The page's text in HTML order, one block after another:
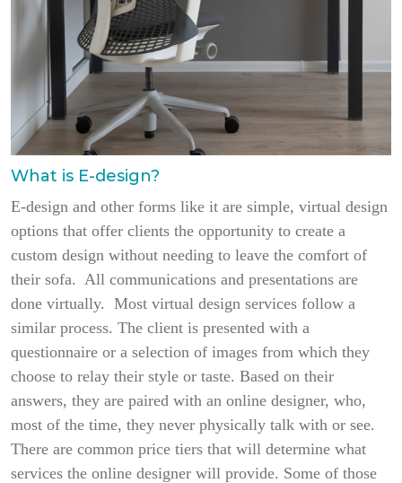
What is E-design?
E-design and other forms like it are simple, virtual design
options that offer clients the opportunity to create a
custom design without needing to leave the comfort of
their sofa. All communications and presentations are
done virtually. Most virtual design services follow a
similar process. The client is presented with a
questionnaire or a selection of images from which they
choose to relay their style or taste. Based on their
answers, they are paired with an online designer, who,
most of the time, they never physically talk with or see.
There are common price tiers that will determine what
services the online designer will provide. Some of those